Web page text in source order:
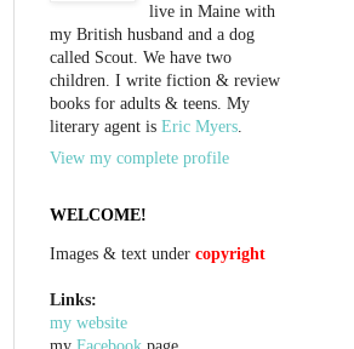
live in Maine with
my British husband and a dog
called Scout. We have two
children. I write fiction & review
books for adults & teens. My
literary agent is Eric Myers.
View my complete profile
WELCOME!
Images & text under copyright
Links:
my website